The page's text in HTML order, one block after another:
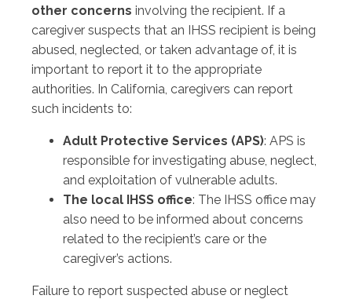
other concerns involving the recipient. If a
caregiver suspects that an IHSS recipient is being
abused, neglected, or taken advantage of, it is
important to report it to the appropriate
authorities. In California, caregivers can report
such incidents to:
Adult Protective Services (APS): APS is
responsible for investigating abuse, neglect,
and exploitation of vulnerable adults.
The local IHSS office: The IHSS office may
also need to be informed about concerns
related to the recipient’s care or the
caregiver’s actions.
Failure to report suspected abuse or neglect